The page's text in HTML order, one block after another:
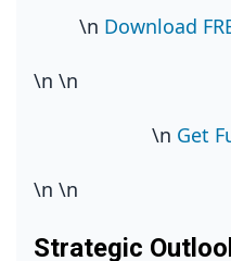
\n Download
\n \n
\n Get
\n \n
Strategic